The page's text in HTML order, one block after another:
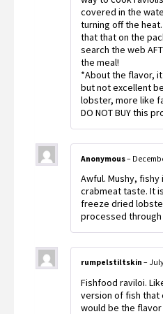
covered in the
turning off the
that that on the
search the web
the meal!
*About the flavor,
but not excellent
lobster, more like
DO NOT BUY this
Anonymous–
Awful. Mushy,
crabmeat taste. It
freeze dried
processed through
rumpelstiltskin –
Fishfood raviloi.
version of fish that
would be the